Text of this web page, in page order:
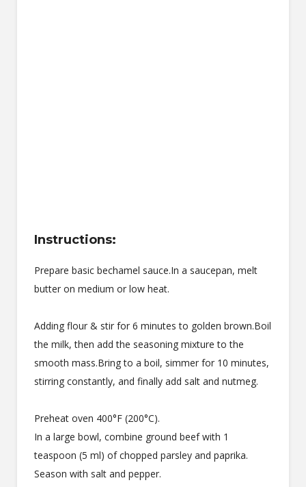
Instructions:
Prepare basic bechamel sauce.In a saucepan, melt
butter on medium or low heat.
Adding flour & stir for 6 minutes to golden brown.Boil
the milk, then add the seasoning mixture to the
smooth mass.Bring to a boil, simmer for 10 minutes,
stirring constantly, and finally add salt and nutmeg.
Preheat oven 400°F (200°C).
In a large bowl, combine ground beef with 1
teaspoon (5 ml) of chopped parsley and paprika.
Season with salt and pepper.